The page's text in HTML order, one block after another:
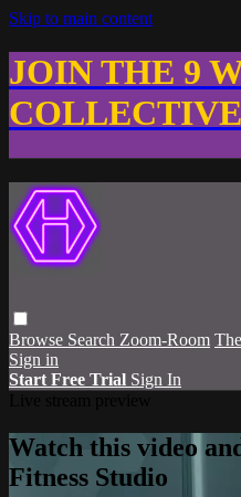
Skip to main content
JOIN THE 9
COLLECTIVE
Browse Search Zoom-Room
Sign in
Start Free Trial Sign In
Watch this video
Fitness Studio